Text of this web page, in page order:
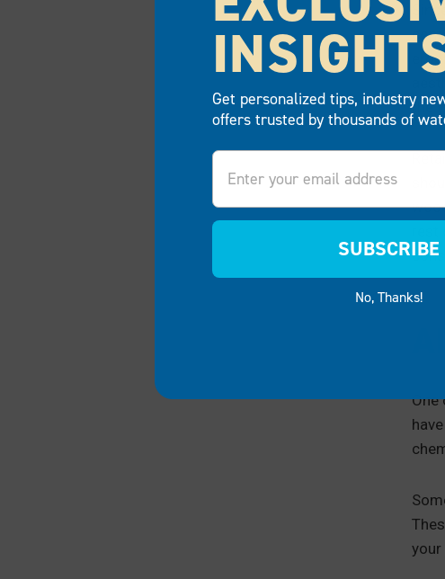
the
One
your
Get personalized tips, industry
offers trusted by thousands of
Email
SUBSCRIBE
No, Thanks!